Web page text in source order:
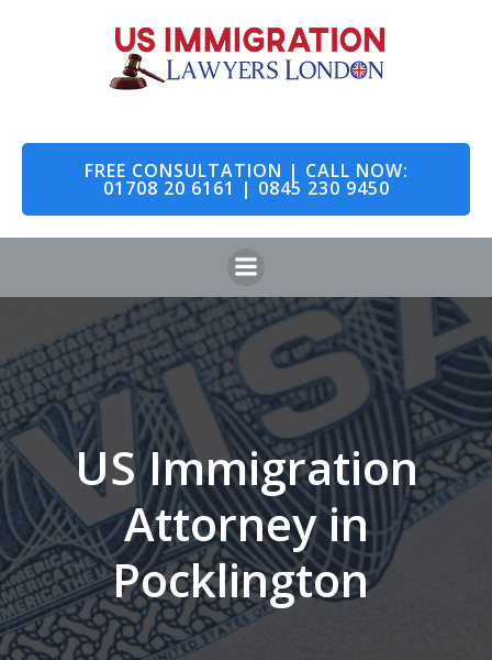
to
content
FREE CONSULTATION | CALL NOW:
01708 20 6161 | 0845 230 9450
US Immigration
Attorney in
Pocklington